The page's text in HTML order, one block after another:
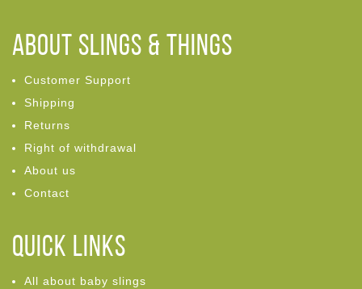
ABOUT Slings & Things
Customer Support
Shipping
Returns
Right of withdrawal
About us
Contact
Quick links
All about baby slings